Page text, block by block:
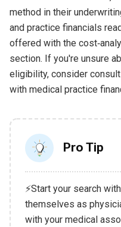
method in their
and practice financials
offered with the
section. If you're unsure
eligibility, consider
with medical practice
Pro Tip
⚡Start your search
themselves as
with your medical